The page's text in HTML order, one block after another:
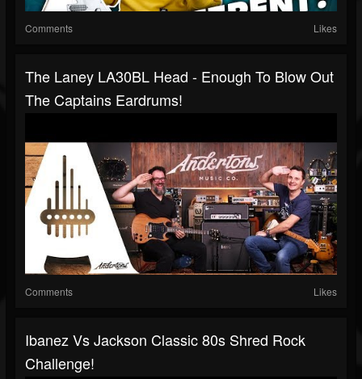
Comments Likes
The Laney LA30BL Head - Enough To Blow Out
The Captains Eardrums!
Comments Likes
Ibanez Vs Jackson Classic 80s Shred Rock
Challenge!